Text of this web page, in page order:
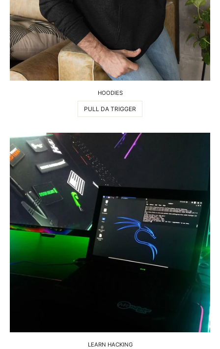
HOODIES
PULL DA TRIGGER
LEARN HACKING